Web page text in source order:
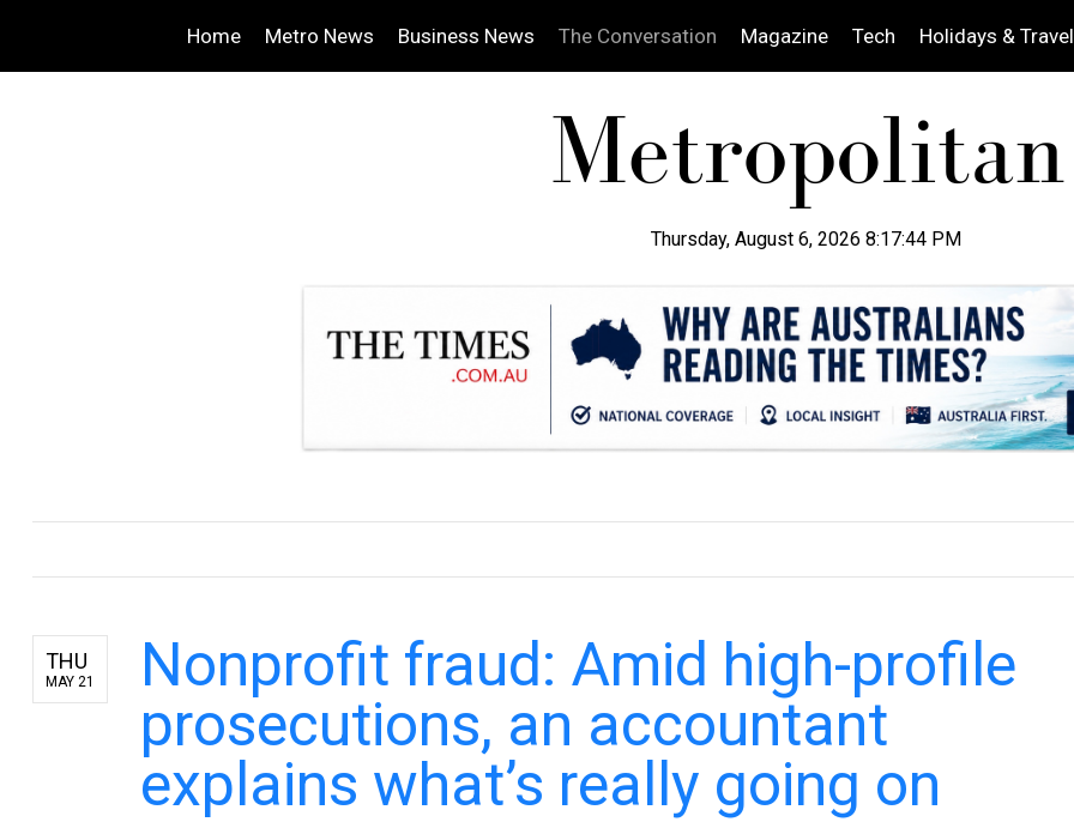
Home Metro News Business News The Conversation Magazine Tech Holidays & Travel
Thursday, August 6, 2026 8:17:45 PM
THU
MAY 21
Nonprofit fraud: Amid high-profile
prosecutions, an accountant
explains what’s really going on